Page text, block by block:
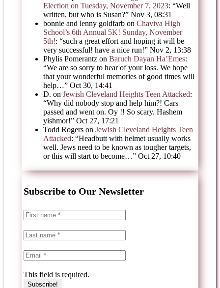
Election on Tuesday, November 7, 2023: “Well
written, but who is Susan?” Nov 3, 08:31
bonnie and lenny goldfarb on Chaviva High
School’s 6th Annual 5K! Sunday, November
5th!: “such a great effort and hoping it will be
very successful! have a nice run!” Nov 2, 13:38
Phylis Pomerantz on Baruch Dayan Ha’Emes:
“We are so sorry to hear of your loss. We hope
that your wonderful memories of good times will
help…” Oct 30, 14:41
D. on Jewish Cleveland Heights Teen Attacked:
“Why did nobody stop and help him?! Cars
passed and went on. Oy !! So scary. Hashem
yishmor!” Oct 27, 17:21
Todd Rogers on Jewish Cleveland Heights Teen
Attacked: “Headbutt with helmet usually works
well. Jews need to be known as tougher targets,
or this will start to become…” Oct 27, 10:40
Subscribe to Our Newsletter
This field is required.